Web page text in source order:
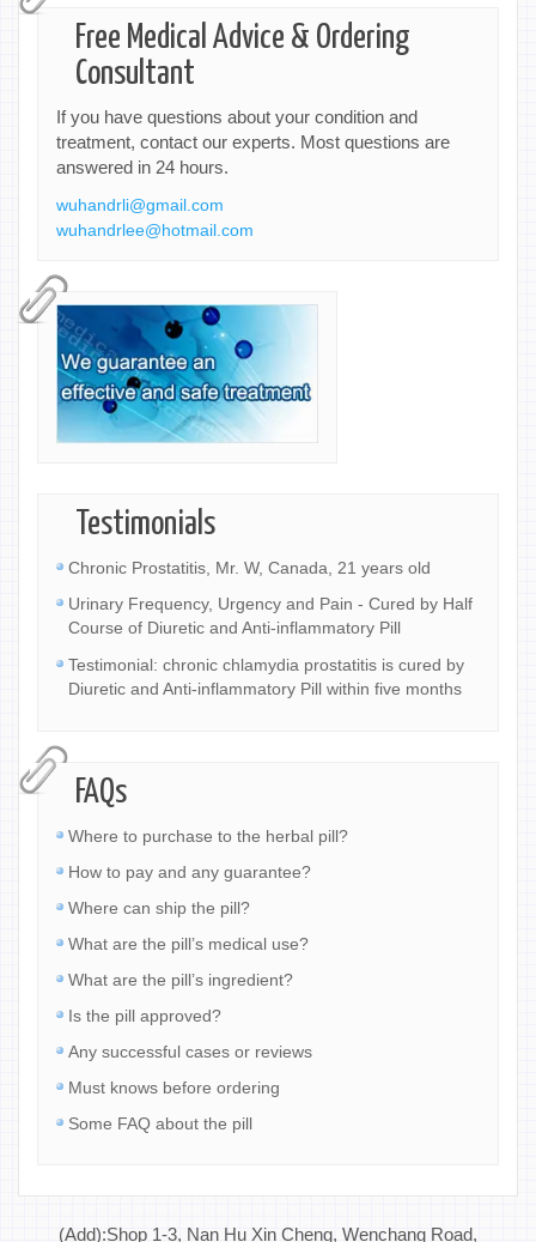
Free Medical Advice & Ordering
Consultant
If you have questions about your condition and
treatment, contact our experts. Most questions are
answered in 24 hours.
wuhandrli@gmail.com
wuhandrlee@hotmail.com
Testimonials
Chronic Prostatitis, Mr. W, Canada, 21 years old
Urinary Frequency, Urgency and Pain - Cured by Half
Course of Diuretic and Anti-inflammatory Pill
Testimonial: chronic chlamydia prostatitis is cured by
Diuretic and Anti-inflammatory Pill within five months
FAQs
Where to purchase to the herbal pill?
How to pay and any guarantee?
Where can ship the pill?
What are the pill’s medical use?
What are the pill’s ingredient?
Is the pill approved?
Any successful cases or reviews
Must knows before ordering
Some FAQ about the pill
(Add):Shop 1-3, Nan Hu Xin Cheng, Wenchang Road,